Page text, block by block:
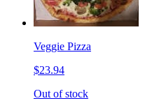
Veggie Pizza
$23.94
Out of stock